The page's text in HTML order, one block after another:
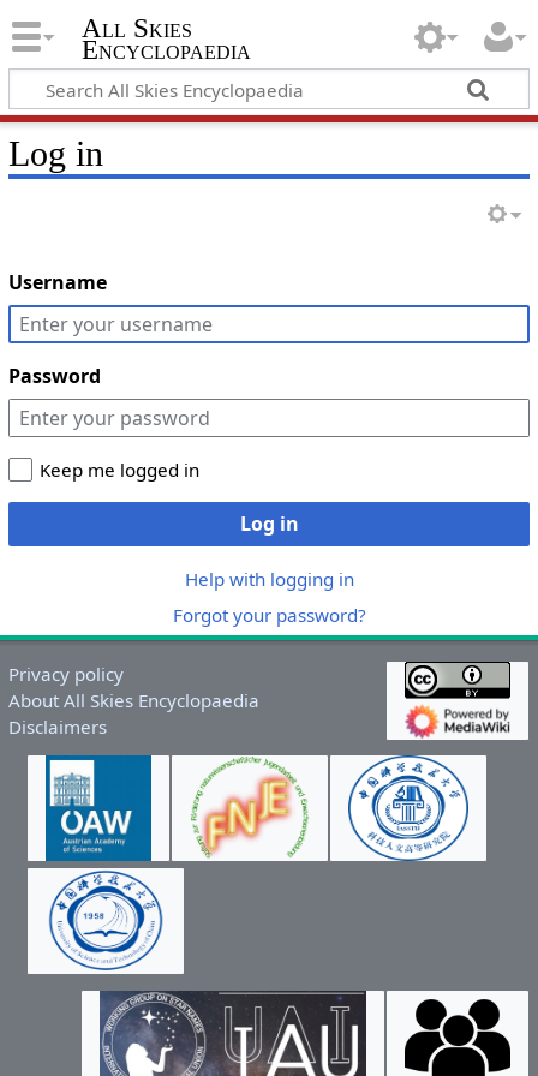
All Skies
Encyclopaedia
Log in
Username
Password
Keep me logged in
Log in
Help with logging in
Forgot your password?
Privacy policy
About All Skies Encyclopaedia
Disclaimers